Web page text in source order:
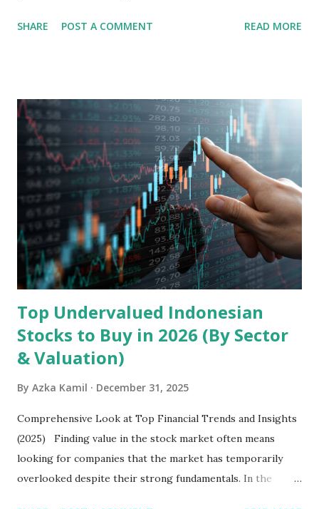
analysis of the company involves scrutinizing its business
Holdings, founded in 2006 in Hong Kong and
headquartered in Shenzhen, China, primarily engages in
the research and development, production, and sales of
mobile intelligent terminal operating systems and mobile
devices , along with providing mobile internet services.
Core Business Model Transsion's strategy focuses almost
exclusively on emerging markets , particularly Africa , as
well as South Asia, Southeast Asia, the Middle East, and
Latin America. Unlike...
SHARE POST A COMMENT READ MORE
Top Undervalued Indonesian
Stocks to Buy in 2026 (By Sector
& Valuation)
By Azka Kamil December 31, 2025
Comprehensive Look at Top Financial Trends and Insights
(2025) Finding value in the stock market often means
looking for companies that the market has temporarily
overlooked despite their strong fundamentals. In the